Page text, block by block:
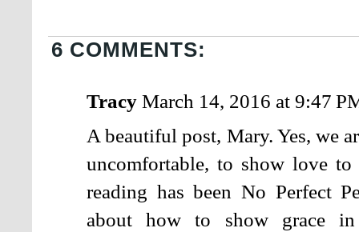
6 COMMENTS:
Tracy March 14, 2016 at 9:47
A beautiful post, Mary. Yes, we
uncomfortable, to show love
reading has been No Perfect
about how to show grace